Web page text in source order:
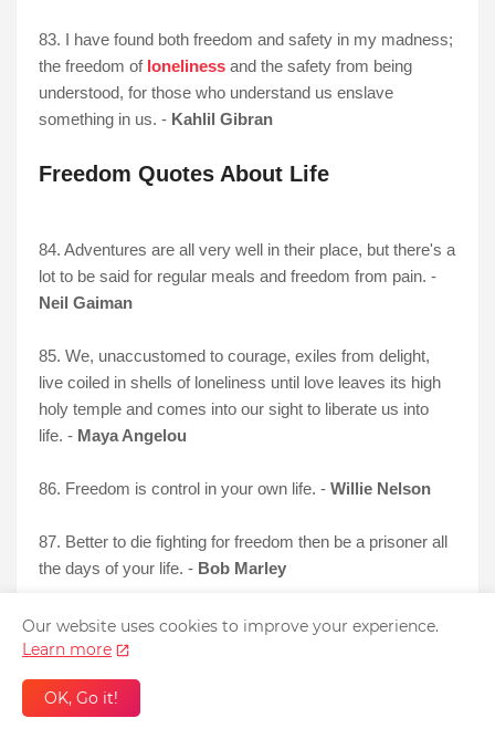
83. I have found both freedom and safety in my madness;
the freedom of loneliness and the safety from being
understood, for those who understand us enslave
something in us. - Kahlil Gibran
Freedom Quotes About Life
84. Adventures are all very well in their place, but there's a
lot to be said for regular meals and freedom from pain. -
Neil Gaiman
85. We, unaccustomed to courage, exiles from delight,
live coiled in shells of loneliness until love leaves its high
holy temple and comes into our sight to liberate us into
life. - Maya Angelou
86. Freedom is control in your own life. - Willie Nelson
87. Better to die fighting for freedom then be a prisoner all
the days of your life. - Bob Marley
Our website uses cookies to improve your experience.
Learn more
OK, Go it!